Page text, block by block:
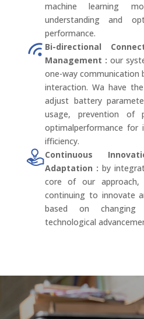
machine learning
understanding and
performance.
Bi-directional
Management :our
one-way communication
interaction. Wa have
adjust battery
usage, prevention of
optimalperformance for
ifficiency.
Continuous
Adaptation :by
core of our
continuing to innovate
based on
technological